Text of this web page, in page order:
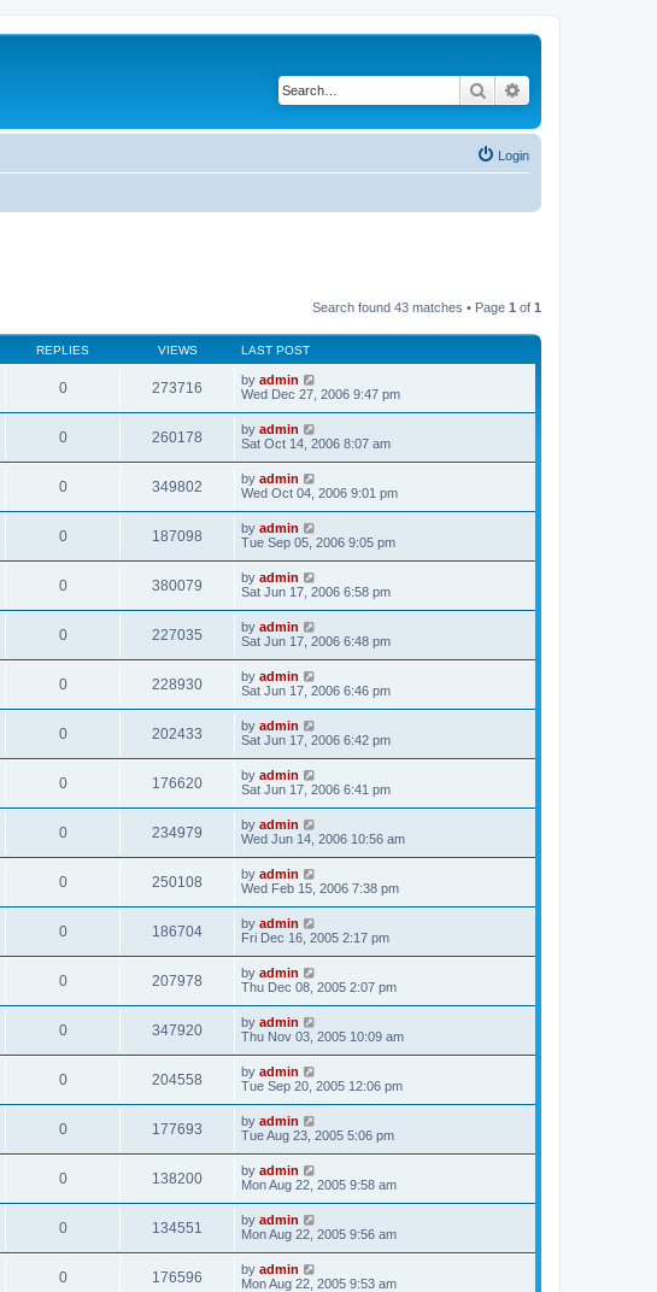
Search
Login
Search found 43 matches • Page 1 of 1
REPLIES VIEWS LAST POST
0 273716 by admin
Wed Dec 27, 2006 9:47 pm
0 260178 by admin
Sat Oct 14, 2006 8:07 am
0 349802 by admin
Wed Oct 04, 2006 9:01 pm
0 187098 by admin
Tue Sep 05, 2006 9:05 pm
0 380079 by admin
Sat Jun 17, 2006 6:58 pm
0 227035 by admin
Sat Jun 17, 2006 6:48 pm
0 228930 by admin
Sat Jun 17, 2006 6:46 pm
0 202433 by admin
Sat Jun 17, 2006 6:42 pm
0 176620 by admin
Sat Jun 17, 2006 6:41 pm
0 234979 by admin
Wed Jun 14, 2006 10:56 am
0 250108 by admin
Wed Feb 15, 2006 7:38 pm
0 186704 by admin
Fri Dec 16, 2005 2:17 pm
0 207978 by admin
Thu Dec 08, 2005 2:07 pm
0 347920 by admin
Thu Nov 03, 2005 10:09 am
0 204558 by admin
Tue Sep 20, 2005 12:06 pm
0 177693 by admin
Tue Aug 23, 2005 5:06 pm
0 138200 by admin
Mon Aug 22, 2005 9:58 am
0 134551 by admin
Mon Aug 22, 2005 9:56 am
0 176596 by admin
Mon Aug 22, 2005 9:53 am